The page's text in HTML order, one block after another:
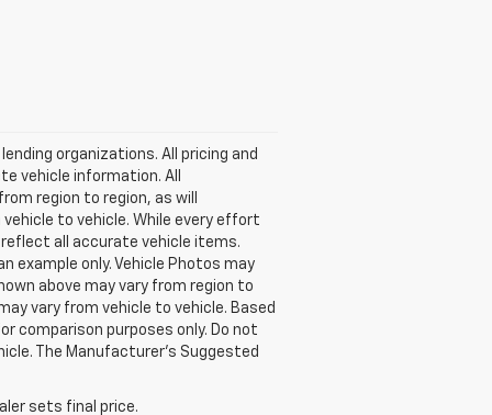
organizations. All pricing and
vehicle information. All
region to region, as will
to vehicle. While every effort
all accurate vehicle items.
example only. Vehicle Photos may
above may vary from region to
vary from vehicle to vehicle. Based
comparison purposes only. Do not
The Manufacturer's Suggested
sets final price.